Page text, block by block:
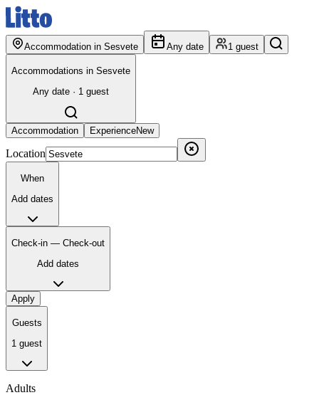
Accommodation in Sesvete Any date 1 guest
Accommodations in Sesvete
Any date · 1 guest
Accommodation ExperienceNew
Location
When
Add dates
Check-in — Check-out
Add dates
Apply
Guests
1 guest
Adults